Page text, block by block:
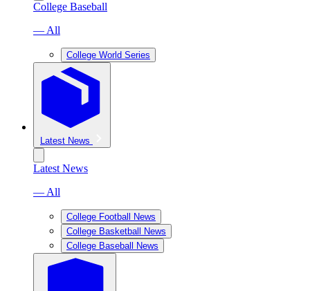
College Baseball
— All
College World Series
Latest News
Latest News
— All
College Football News
College Basketball News
College Baseball News